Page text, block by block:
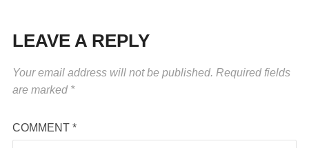
LEAVE A REPLY
Your email address will not be published. Required fields
are marked *
COMMENT *